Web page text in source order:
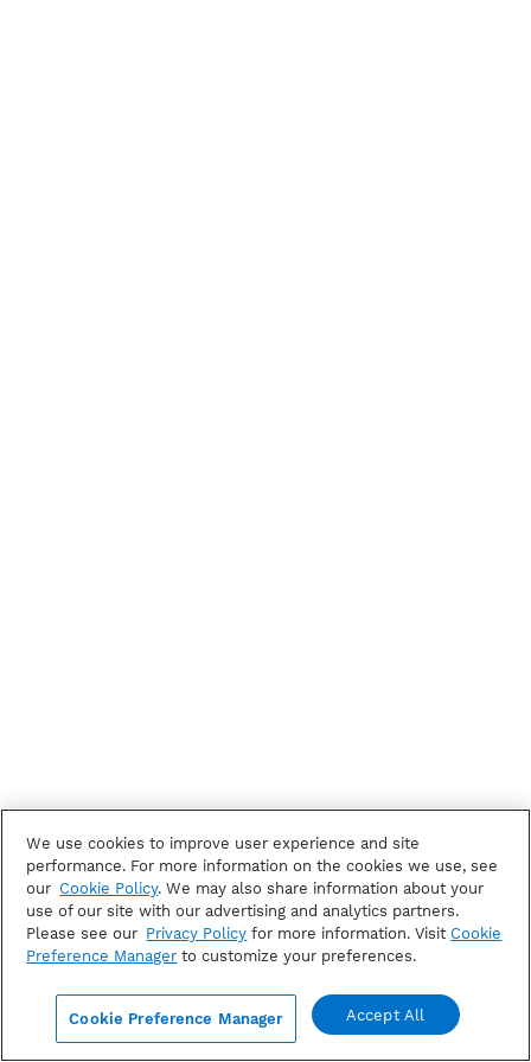
We use cookies to improve user experience and site
performance. For more information on the cookies we use, see
our Cookie Policy. We may also share information about your
use of our site with our advertising and analytics partners.
Please see our Privacy Policy for more information. Visit Cookie
Preference Manager to customize your preferences.
Cookie Preference Manager Accept All